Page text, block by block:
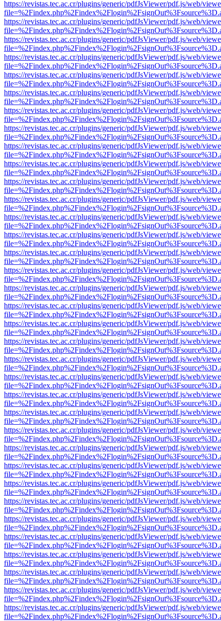
https://revistas.tec.ac.cr/plugins/generic/pdfJsViewer/pdf.js/web/
https://revistas.tec.ac.cr/plugins/generic/pdfJsViewer/pdf.js/web/
https://revistas.tec.ac.cr/plugins/generic/pdfJsViewer/pdf.js/web/
https://revistas.tec.ac.cr/plugins/generic/pdfJsViewer/pdf.js/web/
https://revistas.tec.ac.cr/plugins/generic/pdfJsViewer/pdf.js/web/
https://revistas.tec.ac.cr/plugins/generic/pdfJsViewer/pdf.js/web/
https://revistas.tec.ac.cr/plugins/generic/pdfJsViewer/pdf.js/web/
https://revistas.tec.ac.cr/plugins/generic/pdfJsViewer/pdf.js/web/
https://revistas.tec.ac.cr/plugins/generic/pdfJsViewer/pdf.js/web/
https://revistas.tec.ac.cr/plugins/generic/pdfJsViewer/pdf.js/web/
https://revistas.tec.ac.cr/plugins/generic/pdfJsViewer/pdf.js/web/
https://revistas.tec.ac.cr/plugins/generic/pdfJsViewer/pdf.js/web/
https://revistas.tec.ac.cr/plugins/generic/pdfJsViewer/pdf.js/web/
https://revistas.tec.ac.cr/plugins/generic/pdfJsViewer/pdf.js/web/
https://revistas.tec.ac.cr/plugins/generic/pdfJsViewer/pdf.js/web/
https://revistas.tec.ac.cr/plugins/generic/pdfJsViewer/pdf.js/web/
https://revistas.tec.ac.cr/plugins/generic/pdfJsViewer/pdf.js/web/
https://revistas.tec.ac.cr/plugins/generic/pdfJsViewer/pdf.js/web/
https://revistas.tec.ac.cr/plugins/generic/pdfJsViewer/pdf.js/web/
https://revistas.tec.ac.cr/plugins/generic/pdfJsViewer/pdf.js/web/
https://revistas.tec.ac.cr/plugins/generic/pdfJsViewer/pdf.js/web/
https://revistas.tec.ac.cr/plugins/generic/pdfJsViewer/pdf.js/web/
https://revistas.tec.ac.cr/plugins/generic/pdfJsViewer/pdf.js/web/
https://revistas.tec.ac.cr/plugins/generic/pdfJsViewer/pdf.js/web/
https://revistas.tec.ac.cr/plugins/generic/pdfJsViewer/pdf.js/web/
https://revistas.tec.ac.cr/plugins/generic/pdfJsViewer/pdf.js/web/
https://revistas.tec.ac.cr/plugins/generic/pdfJsViewer/pdf.js/web/
https://revistas.tec.ac.cr/plugins/generic/pdfJsViewer/pdf.js/web/
https://revistas.tec.ac.cr/plugins/generic/pdfJsViewer/pdf.js/web/
https://revistas.tec.ac.cr/plugins/generic/pdfJsViewer/pdf.js/web/
https://revistas.tec.ac.cr/plugins/generic/pdfJsViewer/pdf.js/web/
https://revistas.tec.ac.cr/plugins/generic/pdfJsViewer/pdf.js/web/
https://revistas.tec.ac.cr/plugins/generic/pdfJsViewer/pdf.js/web/
https://revistas.tec.ac.cr/plugins/generic/pdfJsViewer/pdf.js/web/
https://revistas.tec.ac.cr/plugins/generic/pdfJsViewer/pdf.js/web/